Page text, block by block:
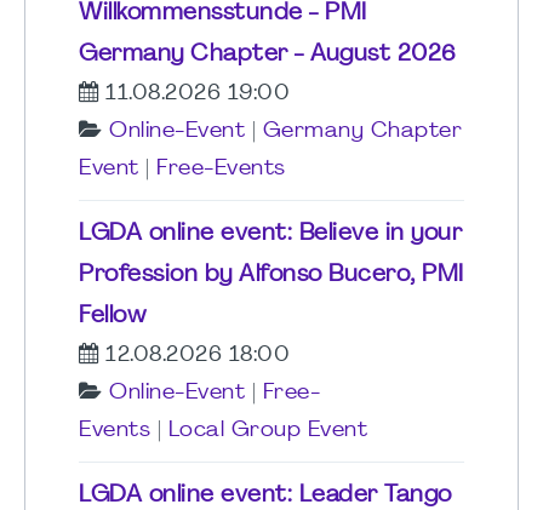
Willkommensstunde - PMI
Germany Chapter - August 2026
11.08.2026 19:00
Online-Event
Germany Chapter
Event
Free-Events
LGDA online event: Believe in your
Profession by Alfonso Bucero, PMI
Fellow
12.08.2026 18:00
Online-Event
Free-
Events
Local Group Event
LGDA online event: Leader Tango